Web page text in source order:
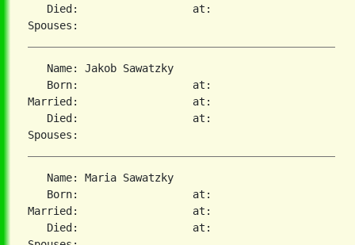
   Died:                  at:
   Name: Jakob Sawatzky
   Born:                  at:
Married:                  at:
   Died:                  at:
   Name: Maria Sawatzky
   Born:                  at:
Married:                  at:
   Died:                  at: